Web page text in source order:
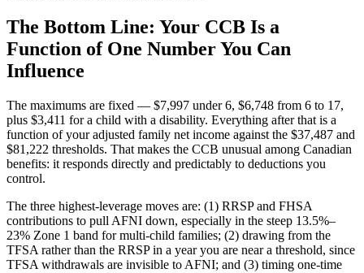
The Bottom Line: Your CCB Is a
Function of One Number You Can
Influence
The maximums are fixed — $7,997 under 6, $6,748 from 6 to 17,
plus $3,411 for a child with a disability. Everything after that is a
function of your adjusted family net income against the $37,487 and
$81,222 thresholds. That makes the CCB unusual among Canadian
benefits: it responds directly and predictably to deductions you
control.
The three highest-leverage moves are: (1) RRSP and FHSA
contributions to pull AFNI down, especially in the steep 13.5%–
23% Zone 1 band for multi-child families; (2) drawing from the
TFSA rather than the RRSP in a year you are near a threshold, since
TFSA withdrawals are invisible to AFNI; and (3) timing one-time